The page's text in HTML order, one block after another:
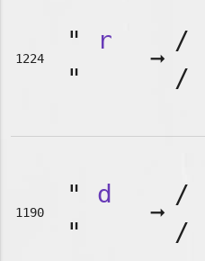
1224
"
r
"
➞
/
/
1190
" d
"
➞
/
/